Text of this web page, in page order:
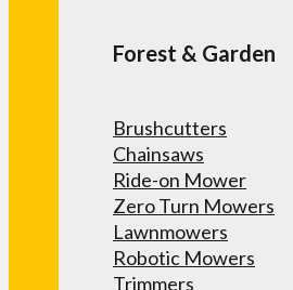
Forest & Garden
Brushcutters
Chainsaws
Ride-on Mower
Zero Turn Mowers
Lawnmowers
Robotic Mowers
Trimmers